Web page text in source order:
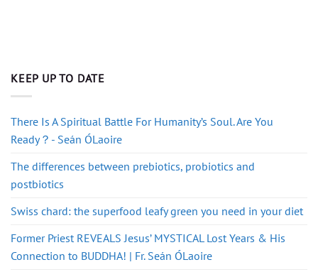
KEEP UP TO DATE
There Is A Spiritual Battle For Humanity’s Soul. Are You
Ready？- Seán ÓLaoire
The differences between prebiotics, probiotics and
postbiotics
Swiss chard: the superfood leafy green you need in your diet
Former Priest REVEALS Jesus’ MYSTICAL Lost Years & His
Connection to BUDDHA! | Fr. Seán ÓLaoire